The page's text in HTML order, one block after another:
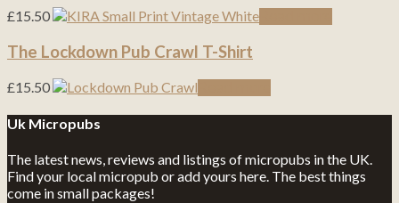
£15.50
The Lockdown Pub Crawl T-Shirt
£15.50
Uk Micropubs
The latest news, reviews and listings of micropubs in the UK.
Find your local micropub or add yours here. The best things
come in small packages!